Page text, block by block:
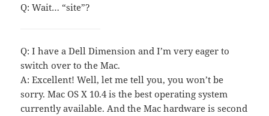
Q: Wait… “site”?
Q: I have a Dell Dimension and I’m very eager to
switch over to the Mac.
A: Excellent! Well, let me tell you, you won’t be
sorry. Mac OS X 10.4 is the best operating system
currently available. And the Mac hardware is second